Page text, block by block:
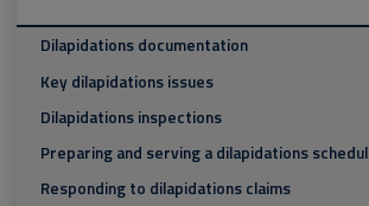
Dilapidations documentation
Key dilapidations issues
Dilapidations inspections
Preparing and serving a dilapidations
Responding to dilapidations claims